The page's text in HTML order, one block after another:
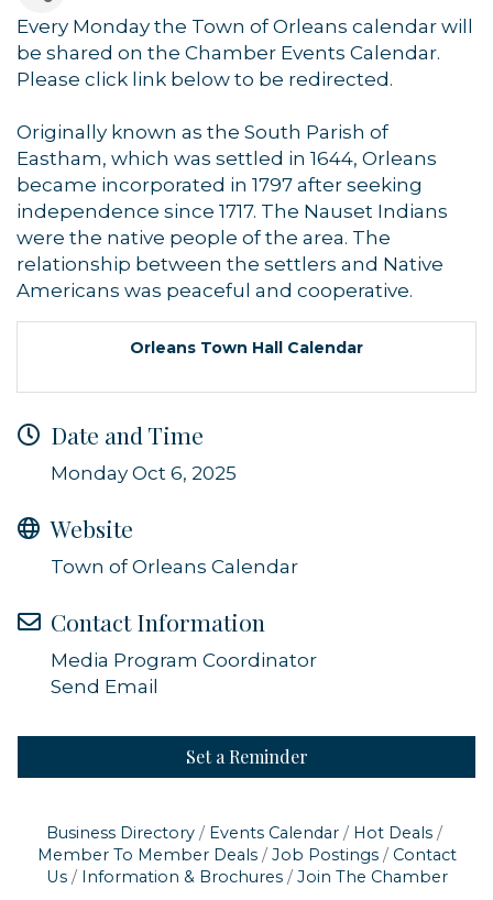
Every Monday the Town of Orleans calendar will
be shared on the Chamber Events Calendar.
Please click link below to be redirected.
Originally known as the South Parish of
Eastham, which was settled in 1644, Orleans
became incorporated in 1797 after seeking
independence since 1717. The Nauset Indians
were the native people of the area. The
relationship between the settlers and Native
Americans was peaceful and cooperative.
Orleans Town Hall Calendar
Date and Time
Monday Oct 6, 2025
Website
Town of Orleans Calendar
Contact Information
Media Program Coordinator
Send Email
Set a Reminder
Business Directory Events Calendar
Hot Deals
Member To Member Deals
Job Postings
Contact
Us
Information & Brochures Join The Chamber